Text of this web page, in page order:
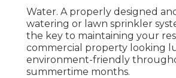
Water. A properly designed
watering or lawn sprinkler
the key to maintaining your
commercial property looking
environment-friendly
summertime months.